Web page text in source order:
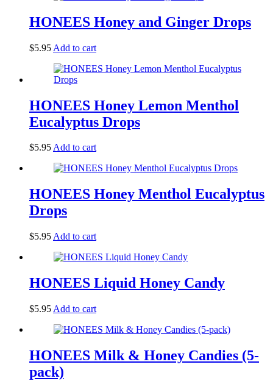
HONEES Honey and Ginger Drops
$5.95 Add to cart
HONEES Honey Lemon Menthol
Eucalyptus Drops
$5.95Add to cart
HONEES Honey Menthol Eucalyptus
Drops
$5.95 Add to cart
HONEES Liquid Honey Candy
$5.95 Add to cart
HONEES Milk & Honey Candies (5-
pack)